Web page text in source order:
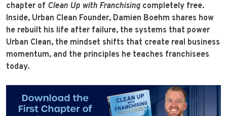
chapter of Clean Up with Franchising completely free.
Inside, Urban Clean Founder, Damien Boehm shares how
he rebuilt his life after failure, the systems that power
Urban Clean, the mindset shifts that create real business
momentum, and the principles he teaches franchisees
today.